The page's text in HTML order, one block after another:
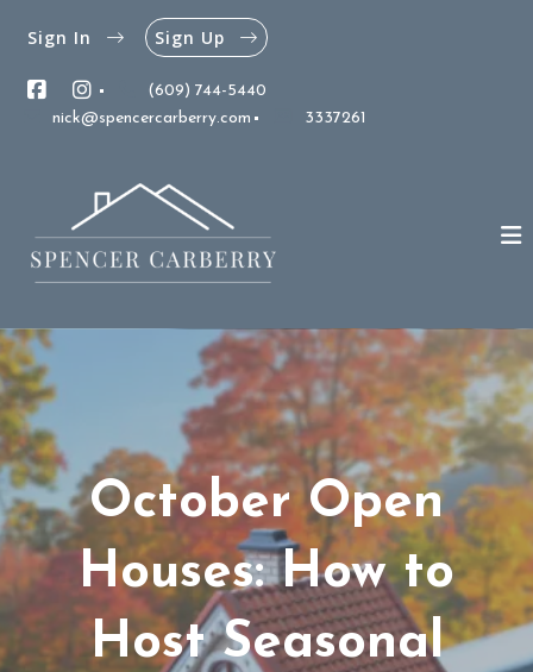
(609) 744-5440
nick@spencercarberry.com
3337261
Sign In Sign Up
October Open
Houses: How to
Host Seasonal